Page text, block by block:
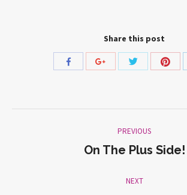
Share this post
Share
Share
Share
navigation
PREVIOUS
Previous
On The Plus Side!
NEXT